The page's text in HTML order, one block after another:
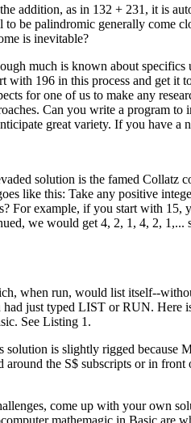
addition, as in 132 + 231, it is
be palindromic generally come
is inevitable?
much is known about
with 196 in this process and get
for one of us to make any
Can you write a program to
great variety. If you have a
solution is the famed Collatz
like this: Take any positive
For example, if you start with
we would get 4, 2, 1, 4, 2,
when run, would list itself--
had just typed LIST or RUN.
See Listing 1.
is slightly rigged because
around the S$ subscripts or in
come up with your own
mathemagic in Basic are